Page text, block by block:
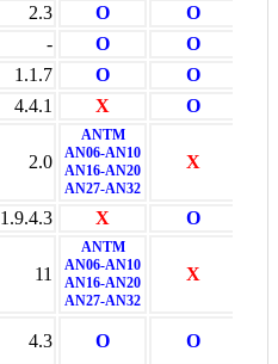
2.3 O O
- O O
1.1.7 O O
4.4.1 X O
2.0
ANTM
AN06-AN10
AN16-AN20
AN27-AN32
X
1.9.4.3 X O
11
ANTM
AN06-AN10
AN16-AN20
AN27-AN32
X
4.3 O O